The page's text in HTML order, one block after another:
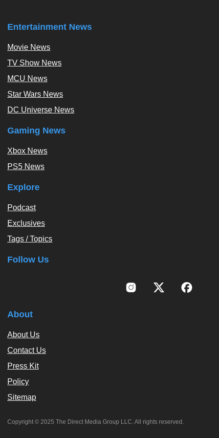
Entertainment News
Movie News
TV Show News
MCU News
Star Wars News
DC Universe News
Gaming News
Xbox News
PS5 News
Explore
Podcast
Exclusives
Tags / Topics
Follow Us
About
About Us
Contact Us
Press Kit
Policy
Sitemap
Copyright © 2025 The Direct Media Group LLC. All rights reserved.